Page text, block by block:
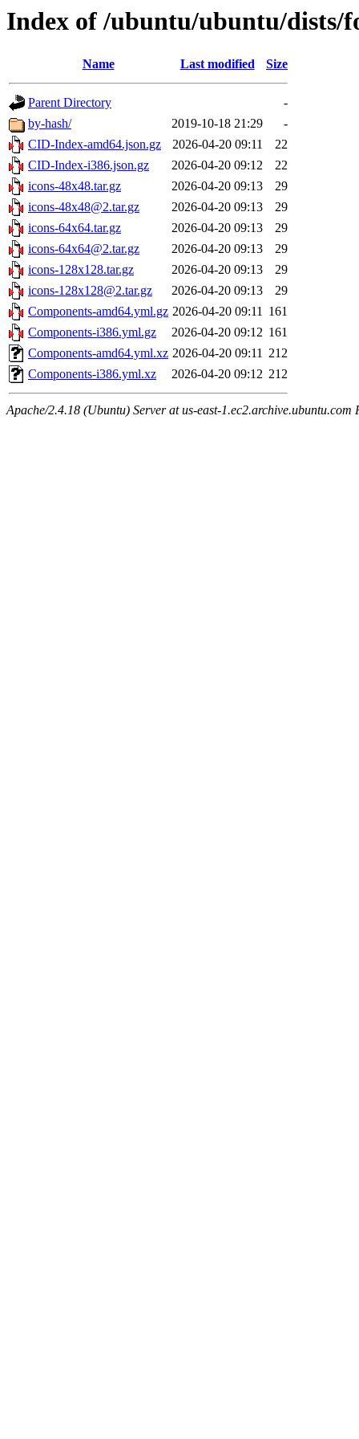
Index of /ubuntu/ubuntu/dists/
Name Last modified Size
Parent Directory
-
by-hash/
2019-10-18 21:29
-
CID-Index-amd64.json.gz
2026-04-20 09:11
22
CID-Index-i386.json.gz
2026-04-20 09:12
22
icons-48x48.tar.gz
2026-04-20 09:13
29
icons-48x48@2.tar.gz
2026-04-20 09:13
29
icons-64x64.tar.gz
2026-04-20 09:13
29
icons-64x64@2.tar.gz
2026-04-20 09:13
29
icons-128x128.tar.gz
2026-04-20 09:13
29
icons-128x128@2.tar.gz
2026-04-20 09:13
29
Components-amd64.yml.gz 2026-04-20 09:11 161
Components-i386.yml.gz
2026-04-20 09:12 161
Components-amd64.yml.xz 2026-04-20 09:11 212
Components-i386.yml.xz
2026-04-20 09:12 212
Apache/2.4.18 (Ubuntu) Server at us-east-1.ec2.archive.ubuntu.com